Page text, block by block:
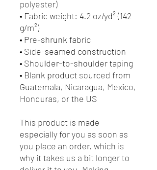
polyester)
• Fabric weight: 4.2 oz/yd² (142
g/m²)
• Pre-shrunk fabric
• Side-seamed construction
• Shoulder-to-shoulder taping
• Blank product sourced from
Guatemala, Nicaragua, Mexico,
Honduras, or the US
This product is made
especially for you as soon as
you place an order, which is
why it takes us a bit longer to